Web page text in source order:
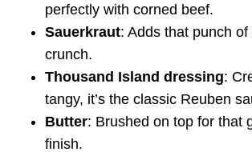
perfectly with corned beef.
Sauerkraut: Adds that punch
crunch.
Thousand Island dressing:
tangy, it’s the classic Reuben
Butter: Brushed on top for that
finish.